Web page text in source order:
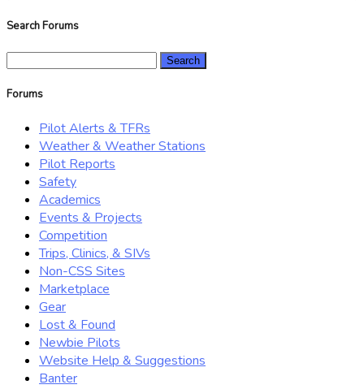
Search Forums
Forums
Pilot Alerts & TFRs
Weather & Weather Stations
Pilot Reports
Safety
Academics
Events & Projects
Competition
Trips, Clinics, & SIVs
Non-CSS Sites
Marketplace
Gear
Lost & Found
Newbie Pilots
Website Help & Suggestions
Banter